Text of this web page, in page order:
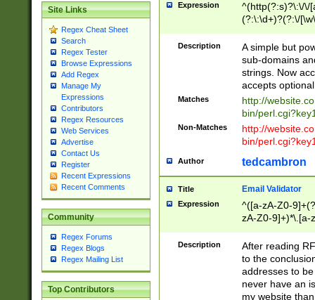
Site Links
Regex Cheat Sheet
Search
Regex Tester
Browse Expressions
Add Regex
Manage My
Expressions
Contributors
Regex Resources
Web Services
Advertise
Contact Us
Register
Recent Expressions
Recent Comments
Community
Regex Forums
Regex Blogs
Regex Mailing List
Top Contributors
Expression
^(http(?:s)?\:\/\/
(?:\:\d+)?(?:\/
[\w\-
Description
A simple but
sub-domains
strings. Now
accepts
Matches
http://
bin/
Non-Matches
http://
bin/
Author tedcambron
Title Email Validator
Expression
^([a-zA-Z0-
zA-Z0-9]+)*\.[a-
Description
After reading
to the
addresses to
never have an
my website